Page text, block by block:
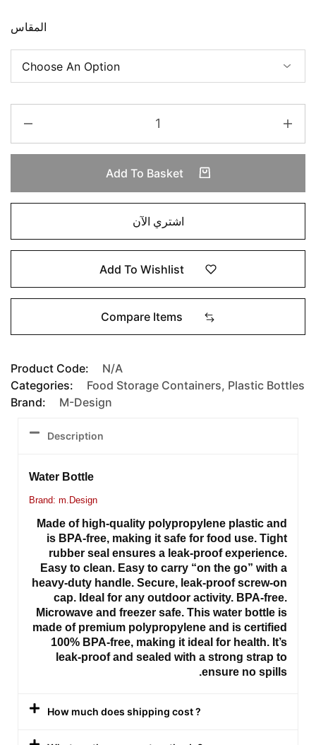
المقاس
Add To Basket
اشتري الآن
Add To Wishlist
Compare Items
Product Code:
N/A
Categories:
Food Storage Containers, Plastic Bottles
Brand:
M-Design
Description
Water Bottle
Brand: m.Design
Made of high-quality polypropylene plastic and
is BPA-free, making it safe for food use. Tight
rubber seal ensures a leak-proof experience.
Easy to clean. Easy to carry “on the go” with a
heavy-duty handle. Secure, leak-proof screw-on
cap. Ideal for any outdoor activity. BPA-free.
Microwave and freezer safe. This water bottle is
made of premium polypropylene and is certified
100% BPA-free, making it ideal for health. It’s
leak-proof and sealed with a strong strap to
ensure no spills.
How much does shipping cost ?